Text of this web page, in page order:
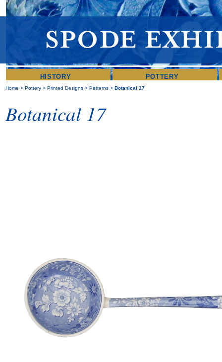
HISTORY POTTERY
Home >Pottery >Printed Designs >Patterns >Botanical 17
Botanical 17